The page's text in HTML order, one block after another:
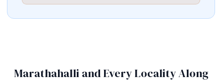
Marathahalli and Every Locality Along